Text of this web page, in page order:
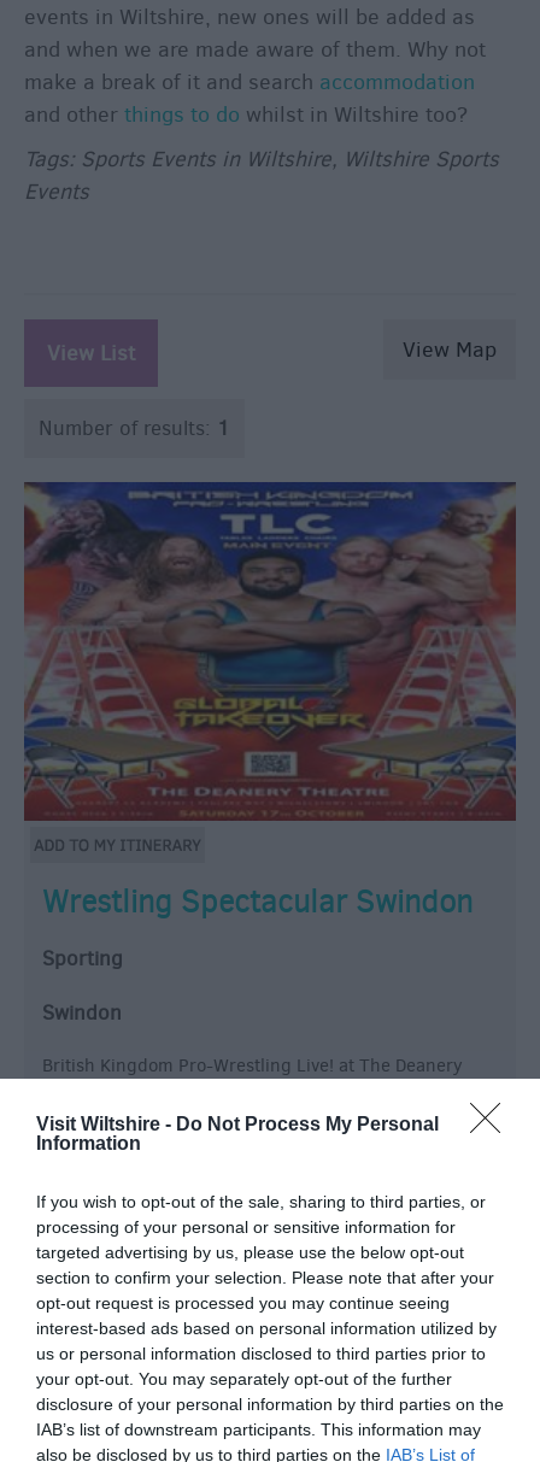
Visit Wiltshire - Do Not Process My Personal
Information
If you wish to opt-out of the sale, sharing to third parties, or
processing of your personal or sensitive information for
targeted advertising by us, please use the below opt-out
section to confirm your selection. Please note that after your
opt-out request is processed you may continue seeing
interest-based ads based on personal information utilized by
us or personal information disclosed to third parties prior to
your opt-out. You may separately opt-out of the further
disclosure of your personal information by third parties on the
IAB’s list of downstream participants. This information may
also be disclosed by us to third parties on the IAB’s List of
events in Wiltshire, new ones will be added as
and when we are made aware of them. Why not
make a break of it and search accommodation
and other things to do whilst in Wiltshire too?
Tags: Sports Events in Wiltshire, Wiltshire Sports
Events
View List View Map
Number of results: 1
Wrestling Spectacular Swindon
Sporting
Swindon
British Kingdom Pro-Wrestling Live! at The Deanery
Wichelstowe, Swindon, England.
Live Pro-Wrestling Mega Show comes to Swindon for
featuring Superstars…
From: 17 Oct 2026 to 17 Oct 2026